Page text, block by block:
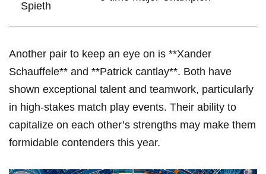
Spieth
Another pair to keep ‍an eye on is **Xander
Schauffele** and **Patrick‌ cantlay**. Both have
shown‌ exceptional⁢ talent and teamwork, particularly
in high-stakes match play events. Their ability to
capitalize on ‍each⁣ other’s⁢ strengths may make them
formidable ⁢contenders this year.